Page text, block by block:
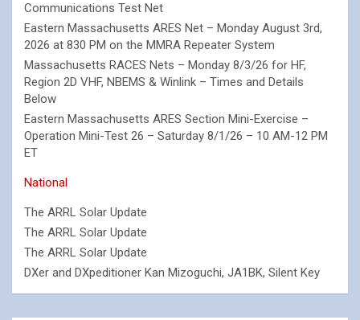
Communications Test Net
Eastern Massachusetts ARES Net – Monday August 3rd,
2026 at 830 PM on the MMRA Repeater System
Massachusetts RACES Nets – Monday 8/3/26 for HF,
Region 2D VHF, NBEMS & Winlink – Times and Details
Below
Eastern Massachusetts ARES Section Mini-Exercise –
Operation Mini-Test 26 – Saturday 8/1/26 – 10 AM-12 PM
ET
National
The ARRL Solar Update
The ARRL Solar Update
The ARRL Solar Update
DXer and DXpeditioner Kan Mizoguchi, JA1BK, Silent Key